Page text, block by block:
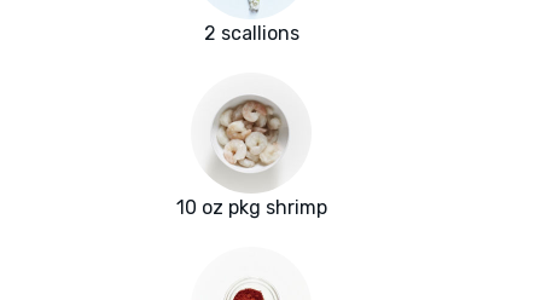
2 scallions
10 oz pkg shrimp